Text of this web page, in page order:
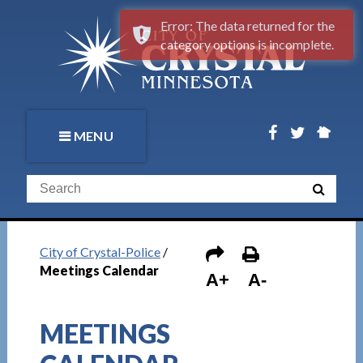
MENU
City of Crystal-Police/
Meetings Calendar
A+ A-
MEETINGS
Error: The data returned for the
category options is incomplete.